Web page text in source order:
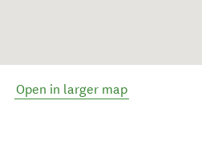
Open in larger map